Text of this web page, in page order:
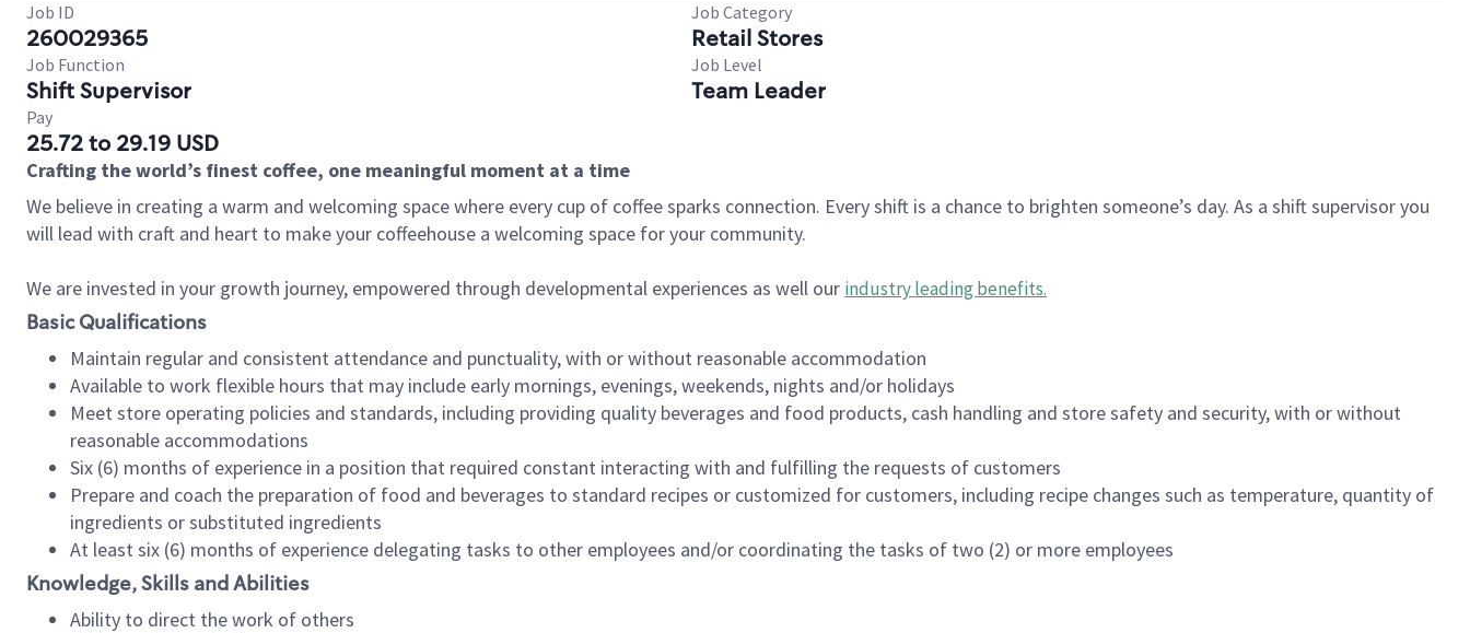
Job ID
260029365
Job Category
Retail Stores
Job Function
Shift Supervisor
Job Level
Team Leader
Pay
25.72 to 29.19 USD
Crafting the world’s finest coffee, one meaningful moment at a time
We believe in creating a warm and welcoming space where every cup of coffee sparks connection. Every shift is a chance to brighten someone’s day. As a shift supervisor you
will lead with craft and heart to make your coffeehouse a welcoming space for your community.
We are invested in your growth journey, empowered through developmental experiences as well our industry leading benefits.
Basic Qualifications
Maintain regular and consistent attendance and punctuality, with or without reasonable accommodation
Available to work flexible hours that may include early mornings, evenings, weekends, nights and/or holidays
Meet store operating policies and standards, including providing quality beverages and food products, cash handling and store safety and security, with or without
reasonable accommodations
Six (6) months of experience in a position that required constant interacting with and fulfilling the requests of customers
Prepare and coach the preparation of food and beverages to standard recipes or customized for customers, including recipe changes such as temperature, quantity of
ingredients or substituted ingredients
At least six (6) months of experience delegating tasks to other employees and/or coordinating the tasks of two (2) or more employees
Knowledge, Skills and Abilities
Ability to direct the work of others